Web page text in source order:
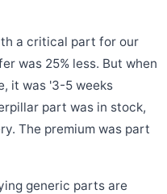
a critical part for our
was 25% less. But when
it was '3-5 weeks
part was in stock,
The premium was part
generic parts are